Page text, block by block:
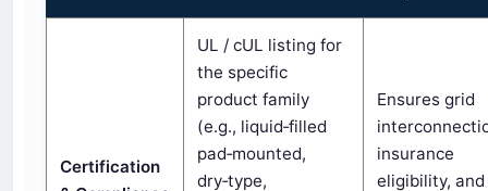
Certification
UL / cUL listing for
the specific
product family
(e.g., liquid‑filled
pad‑mounted,
dry‑type,
Ensures grid
insurance
eligibility, and